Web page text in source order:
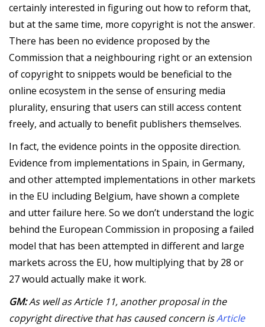
certainly interested in figuring out how to reform that,
but at the same time, more copyright is not the answer.
There has been no evidence proposed by the
Commission that a neighbouring right or an extension
of copyright to snippets would be beneficial to the
online ecosystem in the sense of ensuring media
plurality, ensuring that users can still access content
freely, and actually to benefit publishers themselves.
In fact, the evidence points in the opposite direction.
Evidence from implementations in Spain, in Germany,
and other attempted implementations in other markets
in the EU including Belgium, have shown a complete
and utter failure here. So we don’t understand the logic
behind the European Commission in proposing a failed
model that has been attempted in different and large
markets across the EU, how multiplying that by 28 or
27 would actually make it work.
GM:As well as Article 11, another proposal in the
copyright directive that has caused concern isArticle